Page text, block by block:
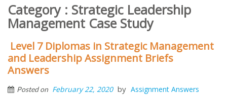
Category : Strategic Leadership
Management Case Study
Level 7 Diplomas in Strategic Management
and Leadership Assignment Briefs
Answers
Posted on February 22, 2020 by Assignment Answers